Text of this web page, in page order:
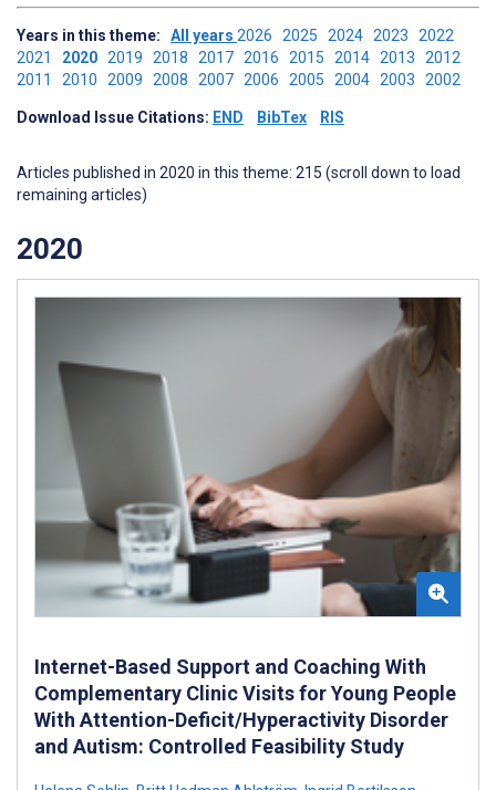
Years in this theme: All years 2026 2025 2024 2023 2022
2021 2020 2019 2018 2017 2016 2015 2014 2013 2012
2011 2010 2009 2008 2007 2006 2005 2004 2003 2002
Download Issue Citations: END BibTex RIS
Articles published in 2020 in this theme: 215 (scroll down to load
remaining articles)
2020
Internet-Based Support and Coaching With
Complementary Clinic Visits for Young People
With Attention-Deficit/Hyperactivity Disorder
and Autism: Controlled Feasibility Study